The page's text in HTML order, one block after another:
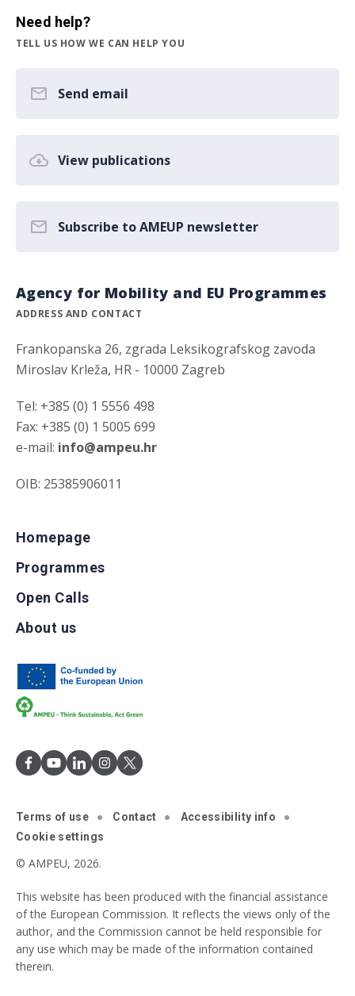
Need help?
TELL US HOW WE CAN HELP YOU
Send email
View publications
Subscribe to AMEUP newsletter
Agency for Mobility and EU Programmes
ADDRESS AND CONTACT
Frankopanska 26, zgrada Leksikografskog zavoda
Miroslav Krleža, HR - 10000 Zagreb
Tel: +385 (0) 1 5556 498
Fax: +385 (0) 1 5005 699
e-mail: info@ampeu.hr
OIB: 25385906011
Homepage
Programmes
Open Calls
About us
Terms of use Contact
Accessibility info
Cookie settings
© AMPEU, 2026.
This website has been produced with the financial assistance
of the European Commission. It reflects the views only of the
author, and the Commission cannot be held responsible for
any use which may be made of the information contained
therein.